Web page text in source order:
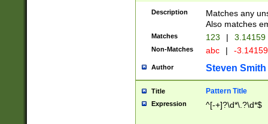
Description
Matches any
Also matches
Matches 123 | 3.14159
Non-Matches abc | -
Author Steven Smith
Title Pattern Title
Expression ^[-+]?\d*\.?\d*$